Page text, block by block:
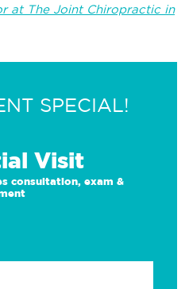
at The Joint Chiropractic in
SPECIAL!
Visit
consultation, exam &